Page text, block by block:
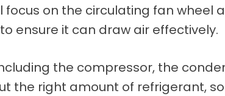
focus on the circulating fan wheel
ensure it can draw air effectively.
the compressor, the
the right amount of refrigerant,